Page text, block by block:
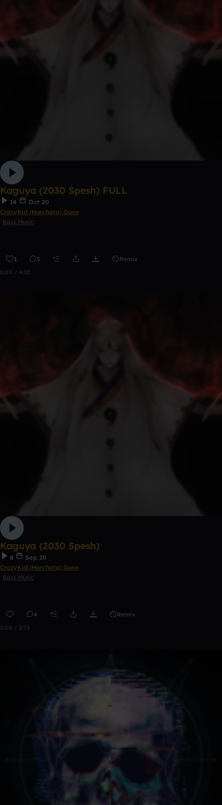
Kaguya (2030 Spesh) FULL
14
Oct 20
CrazyKid (Horchata) Gone
Bass Music
1 5 Remix
0:00 / 4:30
Kaguya (2030 Spesh)
8
Sep 20
CrazyKid (Horchata) Gone
Bass Music
4 Remix
0:00 / 2:03